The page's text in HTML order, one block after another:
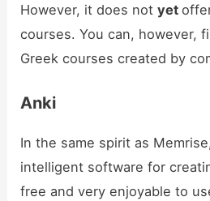
However, it does notyet
courses. You can, however,
Greek courses created by
Anki
In the same spirit as
intelligent software for
free and very enjoyable to